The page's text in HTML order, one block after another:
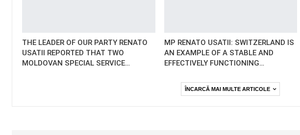
THE LEADER OF OUR PARTY RENATO
USATII REPORTED THAT TWO
MOLDOVAN SPECIAL SERVICE…
MP RENATO USATII: SWITZERLAND IS
AN EXAMPLE OF A STABLE AND
EFFECTIVELY FUNCTIONING…
ÎNCARCĂ MAI MULTE ARTICOLE